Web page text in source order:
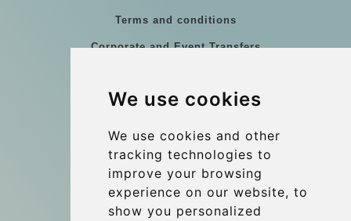
We use cookies
We use cookies and other
tracking technologies to
improve your browsing
experience on our website, to
show you personalized
Terms and conditions
Corporate and Event Transfers
Coach Hire Budapest
Contact
info@budtransfer.com